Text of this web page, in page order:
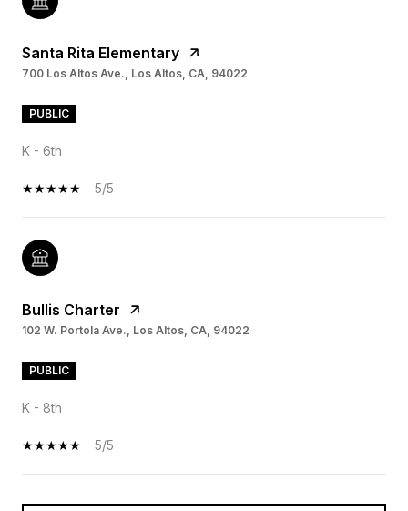
Santa Rita Elementary
700 Los Altos Ave., Los Altos, CA, 94022
PUBLIC
K - 6th
5/5
Bullis Charter
102 W. Portola Ave., Los Altos, CA, 94022
PUBLIC
K - 8th
5/5